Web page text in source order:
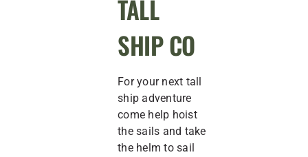
TALL
SHIP CO
For your next tall
ship adventure
come help hoist
the sails and take
the helm to sail